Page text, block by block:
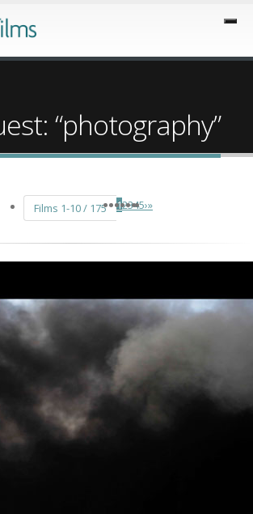
“photography”
Films 1-10 / 175 12345›»